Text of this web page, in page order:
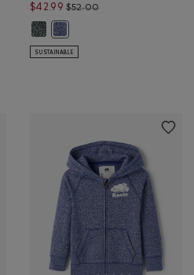
$54.00 to $32.98
BLUE Color
$42.99 $52.00Price reduced from
Baby Organic Original Terry Full Zip
Baby Organic Original Terry
SUSTAINABLE